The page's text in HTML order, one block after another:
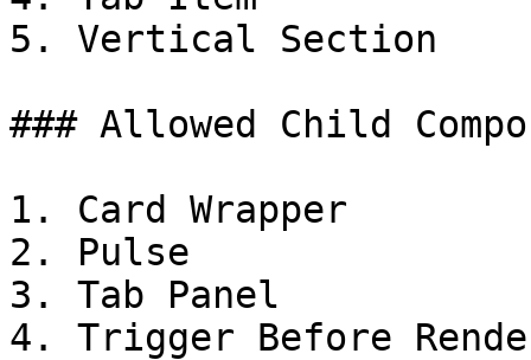
5. Vertical Section
### Allowed Child
1. Card Wrapper
2. Pulse
3. Tab Panel
4. Trigger Before